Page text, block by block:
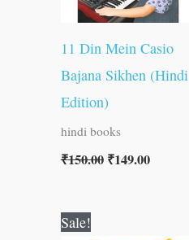
11 Din Mein Casio
Bajana Sikhen (Hindi
Edition)
hindi books
₹150.00 ₹149.00
Sale!